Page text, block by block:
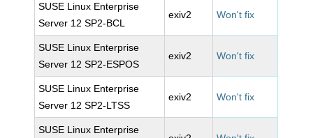
SUSE Linux Enterprise
Server 12 SP2-BCL
exiv2 Won't fix
SUSE Linux Enterprise
Server 12 SP2-ESPOS
exiv2 Won't fix
SUSE Linux Enterprise
Server 12 SP2-LTSS
exiv2 Won't fix
SUSE Linux Enterprise